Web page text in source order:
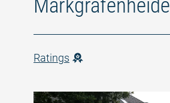
Markgrafenheide
Ratings